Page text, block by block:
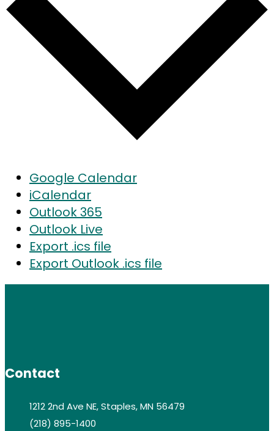
Google Calendar
iCalendar
Outlook 365
Outlook Live
Export .ics file
Export Outlook .ics file
Contact
1212 2nd Ave NE, Staples, MN 56479
(218) 895-1400